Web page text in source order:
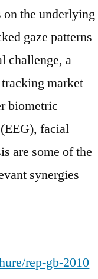
the underlying
gaze patterns
challenge, a
market
biometric
facial
are some of the
synergies
rep-gb-2010